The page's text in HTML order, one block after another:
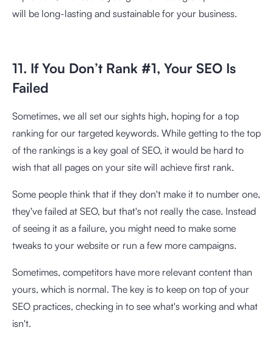
will be long-lasting and sustainable for your business.
11. If You Don’t Rank #1, Your SEO Is
Failed
Sometimes, we all set our sights high, hoping for a top
ranking for our targeted keywords. While getting to the top
of the rankings is a key goal of SEO, it would be hard to
wish that all pages on your site will achieve first rank.
Some people think that if they don't make it to number one,
they've failed at SEO, but that's not really the case. Instead
of seeing it as a failure, you might need to make some
tweaks to your website or run a few more campaigns.
Sometimes, competitors have more relevant content than
yours, which is normal. The key is to keep on top of your
SEO practices, checking in to see what's working and what
isn't.